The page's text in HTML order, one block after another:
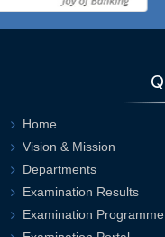
Home
Vision & Mission
Departments
Examination Results
Examination Programme